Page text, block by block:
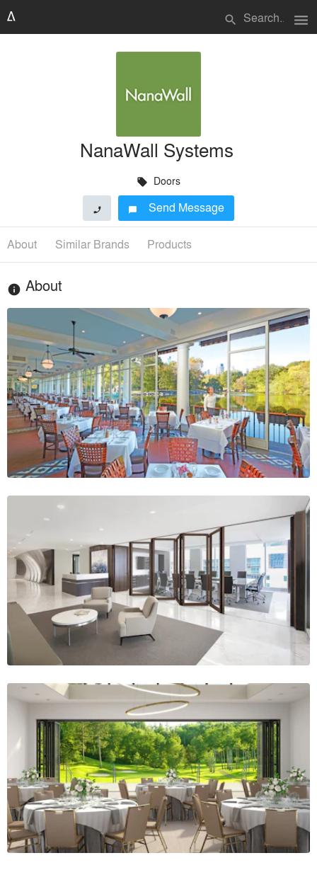
search menu
NanaWall Systems
local_offer Doors
phone chat_bubble Send Message
About Similar Brands Products
info About